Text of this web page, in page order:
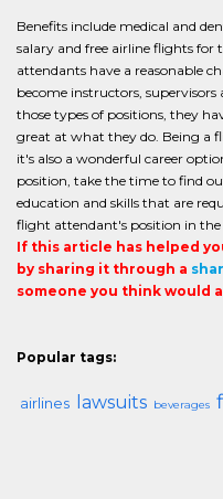
Benefits include medical and
salary and free airline flights for
attendants have a reasonable
become instructors,
those types of positions, they
great at what they do. Being a
it's also a wonderful career
position, take the time to find
education and skills that are
flight attendant's position in
If this article has helped
by sharing it through a
someone you think would
Popular tags:
airlines lawsuits beverages